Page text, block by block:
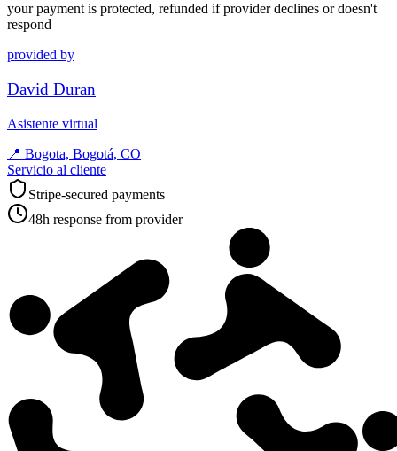
your payment is protected, refunded if provider declines or doesn't
respond
provided by
David Duran
Asistente virtual
📍 Bogota, Bogotá, CO
Servicio al cliente
Stripe-secured payments
48h response from provider